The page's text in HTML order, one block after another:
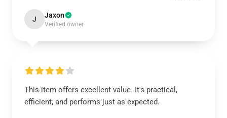
J Jaxon
Verified owner
This item offers excellent value. It's practical,
efficient, and performs just as expected.